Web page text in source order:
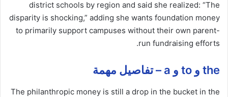
district schools by region and said she realized: “The
disparity is shocking,” adding she wants foundation money
to primarily support campuses without their own parent-
run fundraising efforts.
the و to و a – تفاصيل مهمة
The philanthropic money is still a drop in the bucket in the